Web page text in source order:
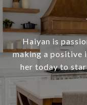
Haiyan is
making a positive
her today to